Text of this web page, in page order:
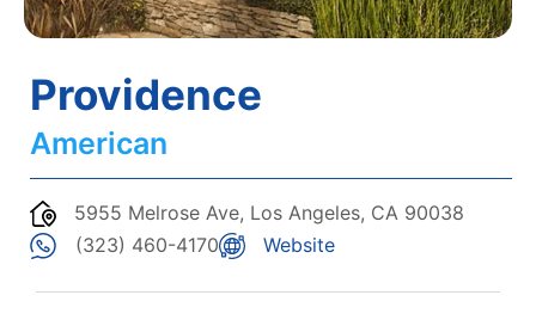
Providence
American
5955 Melrose Ave, Los Angeles, CA 90038
(323) 460-4170
Website